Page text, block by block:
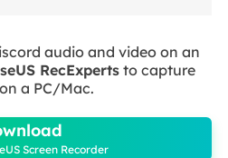
audio and video on an
RecExpertsto capture
a PC/Mac.
Screen Recorder